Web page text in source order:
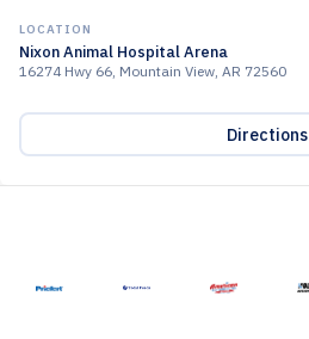
LOCATION
Nixon Animal Hospital Arena
16274 Hwy 66, Mountain View, AR 72560
Directions